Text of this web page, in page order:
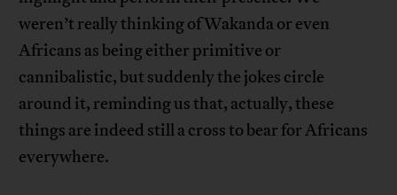
weren’t really thinking of Wakanda or even
Africans as being either primitive or
cannibalistic, but suddenly the jokes circle
around it, reminding us that, actually, these
things are indeed still a cross to bear for Africans
everywhere.